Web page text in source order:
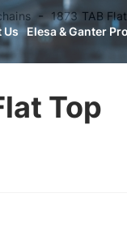
Us Elesa & Ganter
1873 TAB
Top